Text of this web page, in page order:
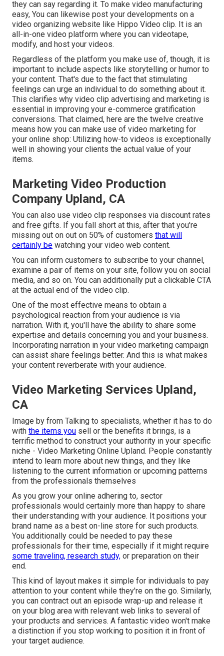
they can say regarding it. To make video manufacturing
easy, You can likewise post your developments on a
video organizing website like Hippo Video clip. It is an
all-in-one video platform where you can videotape,
modify, and host your videos.
Regardless of the platform you make use of, though, it is
important to include aspects like storytelling or humor to
your content. That's due to the fact that stimulating
feelings can urge an individual to do something about it.
This clarifies why video clip advertising and marketing is
essential in improving your e-commerce gratification
conversions. That claimed, here are the twelve creative
means how you can make use of video marketing for
your online shop: Utilizing how-to videos is exceptionally
well in showing your clients the actual value of your
items.
Marketing Video Production
Company Upland, CA
You can also use video clip responses via discount rates
and free gifts. If you fall short at this, after that you're
missing out on out on 50% of customers that will
certainly be watching your video web content.
You can inform customers to subscribe to your channel,
examine a pair of items on your site, follow you on social
media, and so on. You can additionally put a clickable CTA
at the actual end of the video clip.
One of the most effective means to obtain a
psychological reaction from your audience is via
narration. With it, you'll have the ability to share some
expertise and details concerning you and your business.
Incorporating narration in your video marketing campaign
can assist share feelings better. And this is what makes
your content reverberate with your audience.
Video Marketing Services Upland,
CA
Image by from Talking to specialists, whether it has to do
with the items you sell or the benefits it brings, is a
terrific method to construct your authority in your specific
niche - Video Marketing Online Upland. People constantly
intend to learn more about new things, and they like
listening to the current information or upcoming patterns
from the professionals themselves
As you grow your online adhering to, sector
professionals would certainly more than happy to share
their understanding with your audience. It positions your
brand name as a best on-line store for such products.
You additionally could be needed to pay these
professionals for their time, especially if it might require
some traveling, research study, or preparation on their
end.
This kind of layout makes it simple for individuals to pay
attention to your content while they're on the go. Similarly,
you can contract out an episode wrap-up and release it
on your blog area with relevant web links to several of
your products and services. A fantastic video won't make
a distinction if you stop working to position it in front of
your target audience.